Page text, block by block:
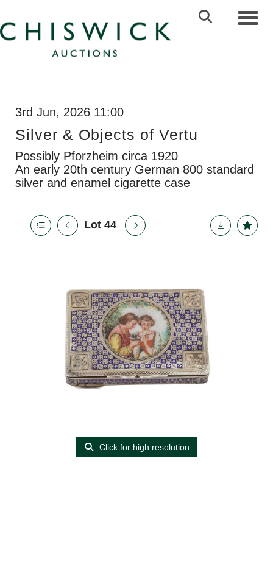
3rd Jun, 2026 11:00
Silver & Objects of Vertu
Possibly Pforzheim circa 1920
An early 20th century German 800 standard
silver and enamel cigarette case
Lot 44
Click for high resolution